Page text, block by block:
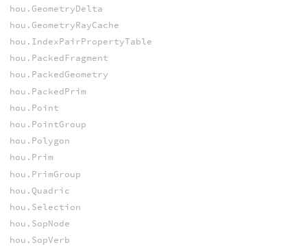
hou.GeometryDelta
hou.GeometryRayCache
hou.IndexPairPropertyTable
hou.PackedFragment
hou.PackedGeometry
hou.PackedPrim
hou.Point
hou.PointGroup
hou.Polygon
hou.Prim
hou.PrimGroup
hou.Quadric
hou.Selection
hou.SopNode
hou.SopVerb